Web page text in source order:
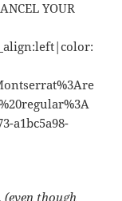
YOUR
a1bc5a98-
(even though